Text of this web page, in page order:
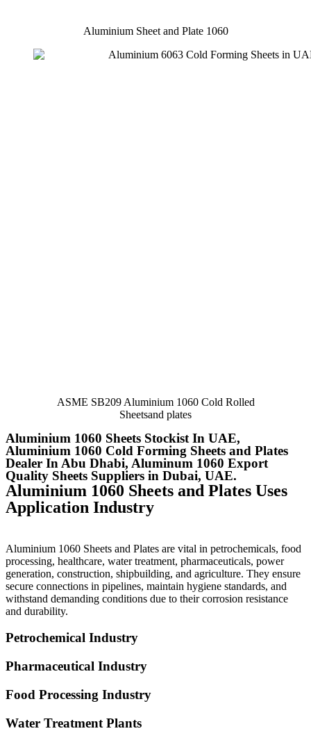
Aluminium Sheet and Plate 1060
ASME SB209 Aluminium 1060 Cold Rolled
Sheetsand plates
Aluminium 1060 Sheets Stockist In UAE,
Aluminium 1060 Cold Forming Sheets and Plates
Dealer In Abu Dhabi, Aluminum 1060 Export
Quality Sheets Suppliers in Dubai, UAE.
Aluminium 1060 Sheets and Plates Uses
Application Industry
Aluminium 1060 Sheets and Plates are vital in petrochemicals, food
processing, healthcare, water treatment, pharmaceuticals, power
generation, construction, shipbuilding, and agriculture. They ensure
secure connections in pipelines, maintain hygiene standards, and
withstand demanding conditions due to their corrosion resistance
and durability.
Petrochemical Industry
Pharmaceutical Industry
Food Processing Industry
Water Treatment Plants